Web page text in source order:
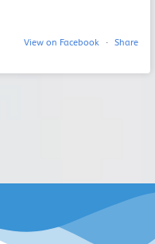
View on Facebook · Share